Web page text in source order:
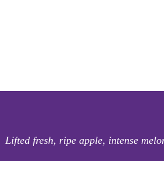
Lifted fresh, ripe apple, intense